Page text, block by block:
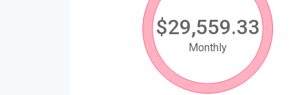
$29,559.33
Monthly